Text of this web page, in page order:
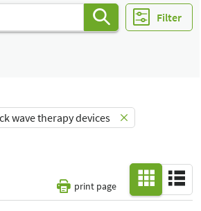
Filter
wave therapy devices
print page